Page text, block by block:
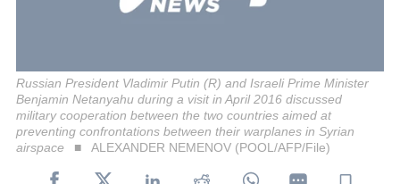
Russian President Vladimir Putin (R) and Israeli Prime Minister
Benjamin Netanyahu during a visit in April 2016 discussed
military cooperation between the two countries aimed at
preventing confrontations between their warplanes in Syrian
airspace
ALEXANDER NEMENOV (POOL/AFP/File)